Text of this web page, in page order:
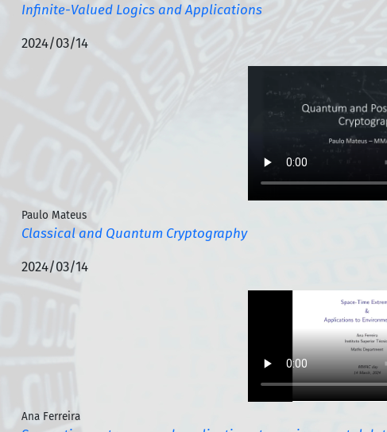
Infinite-Valued Logics and Applications
2024/03/14
Paulo Mateus
Classical and Quantum Cryptography
2024/03/14
Ana Ferreira